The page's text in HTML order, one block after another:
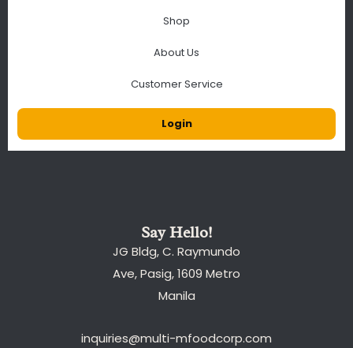
Shop
About Us
Customer Service
Login
Say Hello!
JG Bldg, C. Raymundo
Ave, Pasig, 1609 Metro
Manila
inquiries@multi-mfoodcorp.com